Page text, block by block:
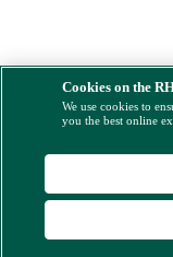
Cookies on the
We use cookies to
you the best online